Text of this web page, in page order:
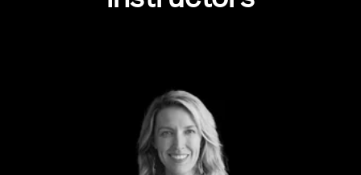
Meagan Metzger
CEO & Founder
Dcode